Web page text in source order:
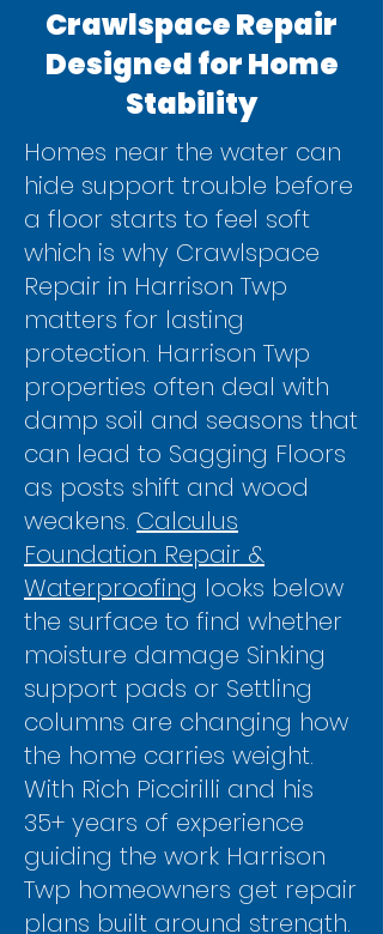
Crawlspace Repair
Designed for Home
Stability
Homes near the water can
hide support trouble before
a floor starts to feel soft
which is why Crawlspace
Repair in Harrison Twp
matters for lasting
protection. Harrison Twp
properties often deal with
damp soil and seasons that
can lead to Sagging Floors
as posts shift and wood
weakens. Calculus
Foundation Repair &
Waterproofing looks below
the surface to find whether
moisture damage Sinking
support pads or Settling
columns are changing how
the home carries weight.
With Rich Piccirilli and his
35+ years of experience
guiding the work Harrison
Twp homeowners get repair
plans built around strength.